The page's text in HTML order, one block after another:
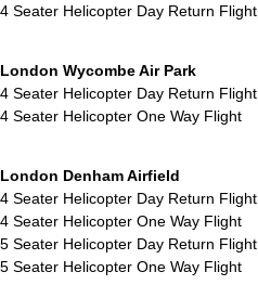
4 Seater Helicopter Day Return Flight
London Wycombe Air Park
4 Seater Helicopter Day Return Flight
4 Seater Helicopter One Way Flight
London Denham Airfield
4 Seater Helicopter Day Return Flight
4 Seater Helicopter One Way Flight
5 Seater Helicopter Day Return Flight
5 Seater Helicopter One Way Flight